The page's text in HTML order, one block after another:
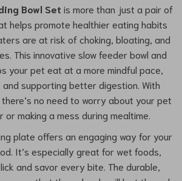
Bowl Set is more than just a pair of
helps promote healthier eating habits
are at risk of choking, bloating, and
This innovative slow feeder bowl and
your pet eat at a more mindful pace,
supporting better digestion. With
no need to worry about your pet
making a mess during mealtime.
plate offers an engaging way for your
It’s especially great for wet foods,
and savor every bite. The durable,